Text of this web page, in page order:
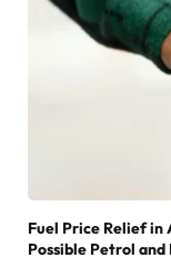
Fuel Price Relief in
Possible Petrol and